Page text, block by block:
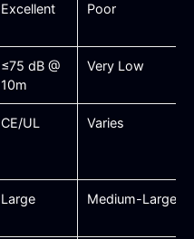
Excellent Poor
≤75 dB @
10m
Very Low
CE/UL Varies
Large Medium-Large